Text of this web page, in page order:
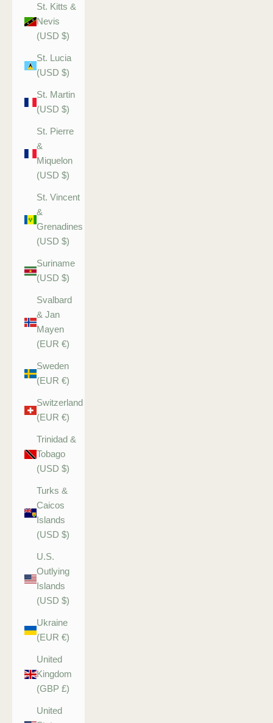
St. Kitts &
Nevis
(USD $)
St. Lucia
(USD $)
St. Martin
(USD $)
St. Pierre
&
Miquelon
(USD $)
St. Vincent
&
Grenadines
(USD $)
Suriname
(USD $)
Svalbard
& Jan
Mayen
(EUR €)
Sweden
(EUR €)
Switzerland
(EUR €)
Trinidad &
Tobago
(USD $)
Turks &
Caicos
Islands
(USD $)
U.S.
Outlying
Islands
(USD $)
Ukraine
(EUR €)
United
Kingdom
(GBP £)
United